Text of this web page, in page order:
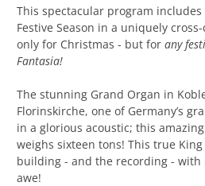
This spectacular program
Festive Season in a uniquely
only for Christmas - but forany
Fantasia!
The stunning Grand Organ in
Florinskirche, one of Germany’s
in a glorious acoustic; this
weighs sixteen tons! This true
building - and the recording - with
awe!